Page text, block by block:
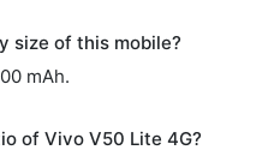
size of this mobile?
mAh.
of Vivo V50 Lite 4G?